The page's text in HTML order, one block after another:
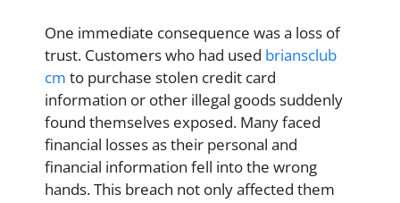
One immediate consequence was a loss of
trust. Customers who had used briansclub
cm to purchase stolen credit card
information or other illegal goods suddenly
found themselves exposed. Many faced
financial losses as their personal and
financial information fell into the wrong
hands. This breach not only affected them